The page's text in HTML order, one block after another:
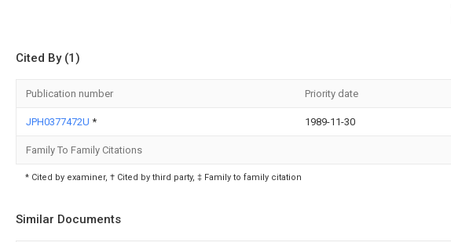
Cited By (1)
Publication number Priority date
JPH0377472U * 1989-11-30
Family To Family Citations
* Cited by examiner, † Cited by third party, ‡ Family to family citation
Similar Documents